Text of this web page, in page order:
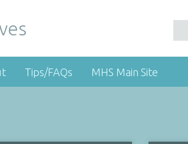
Tips/FAQs MHS Main Site